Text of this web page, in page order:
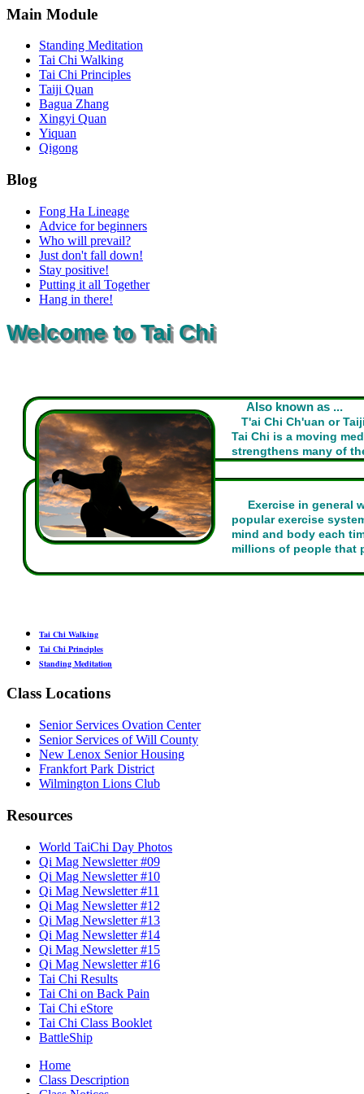
Main Module
Standing Meditation
Tai Chi Walking
Tai Chi Principles
Taiji Quan
Bagua Zhang
Xingyi Quan
Yiquan
Qigong
Blog
Fong Ha Lineage
Advice for beginners
Who will prevail?
Just don't fall down!
Stay positive!
Putting it all Together
Hang in there!
Welcome to Tai Chi
Also known as ...
T'ai Chi Ch'uan or
Tai Chi is a moving
strengthens many of
Exercise in general
popular exercise
mind and body each
millions of people that
Tai Chi Walking
Tai Chi Principles
Standing Meditation
Class Locations
Senior Services Ovation Center
Senior Services of Will County
New Lenox Senior Housing
Frankfort Park District
Wilmington Lions Club
Resources
World TaiChi Day Photos
Qi Mag Newsletter #09
Qi Mag Newsletter #10
Qi Mag Newsletter #11
Qi Mag Newsletter #12
Qi Mag Newsletter #13
Qi Mag Newsletter #14
Qi Mag Newsletter #15
Qi Mag Newsletter #16
Tai Chi Results
Tai Chi on Back Pain
Tai Chi eStore
Tai Chi Class Booklet
BattleShip
Home
Class Description